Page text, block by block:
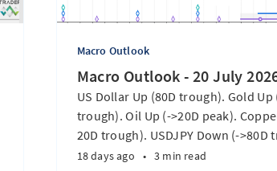
Macro Outlook
Macro Outlook - 20 July
US Dollar Up (80D trough). Gold Up
trough). Oil Up (->20D peak).
20D trough). USDJPY Down (->80D
EURUSD Down (-> 80D trough). SPX
18 days ago • 3 min read